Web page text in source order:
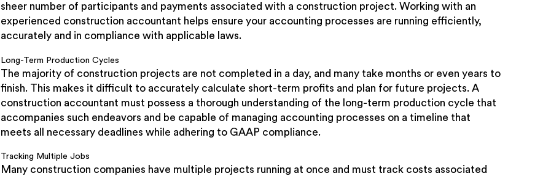
sheer number of participants and payments associated with a construction project. Working with an
experienced construction accountant helps ensure your accounting processes are running efficiently,
accurately and in compliance with applicable laws.
Long-Term Production Cycles
The majority of construction projects are not completed in a day, and many take months or even years to
finish. This makes it difficult to accurately calculate short-term profits and plan for future projects. A
construction accountant must possess a thorough understanding of the long-term production cycle that
accompanies such endeavors and be capable of managing accounting processes on a timeline that
meets all necessary deadlines while adhering to GAAP compliance.
Tracking Multiple Jobs
Many construction companies have multiple projects running at once and must track costs associated